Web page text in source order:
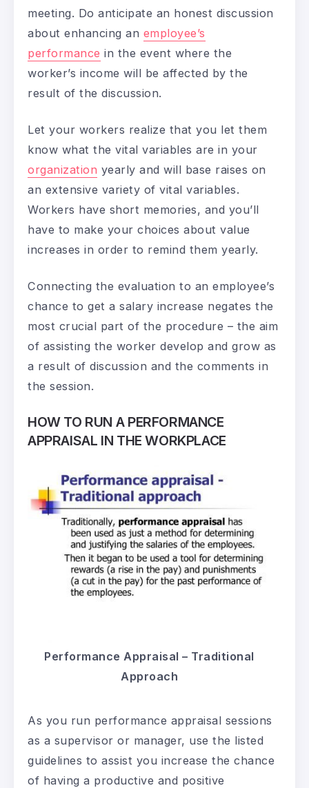
meeting. Do anticipate an honest discussion
about enhancing an employee’s
performance in the event where the
worker’s income will be affected by the
result of the discussion.
Let your workers realize that you let them
know what the vital variables are in your
organization yearly and will base raises on
an extensive variety of vital variables.
Workers have short memories, and you’ll
have to make your choices about value
increases in order to remind them yearly.
Connecting the evaluation to an employee’s
chance to get a salary increase negates the
most crucial part of the procedure – the aim
of assisting the worker develop and grow as
a result of discussion and the comments in
the session.
HOW TO RUN A PERFORMANCE
APPRAISAL IN THE WORKPLACE
Performance Appraisal – Traditional
Approach
As you run performance appraisal sessions
as a supervisor or manager, use the listed
guidelines to assist you increase the chance
of having a productive and positive